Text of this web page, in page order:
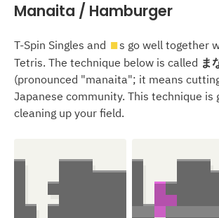
Manaita / Hamburger
T-Spin Singles and Os go well together
Tetris. The technique below is called ま
(pronounced "manaita"; it means
Japanese community. This technique is
cleaning up your field.